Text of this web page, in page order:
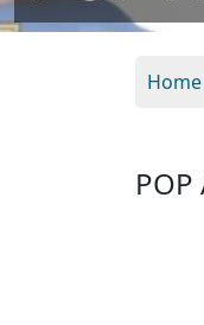
Home
POP